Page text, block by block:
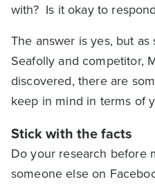
with? Is it okay to
The answer is yes, but
Seafolly and competitor,
discovered, there are
keep in mind in terms of
Stick with the facts
Do your research before
someone else on